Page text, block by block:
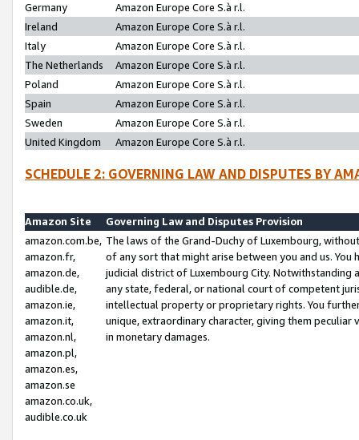
Germany
Amazon Europe Core S.à r.l.
Ireland
Amazon Europe Core S.à r.l.
Italy
Amazon Europe Core S.à r.l.
The Netherlands
Amazon Europe Core S.à r.l.
Poland
Amazon Europe Core S.à r.l.
Spain
Amazon Europe Core S.à r.l.
Sweden
Amazon Europe Core S.à r.l.
United Kingdom
Amazon Europe Core S.à r.l.
SCHEDULE 2: GOVERNING LAW AND DISPUTES BY
Amazon Site
Governing Law and Disputes Provision
amazon.com.be,
amazon.fr,
amazon.de,
audible.de,
amazon.ie,
amazon.it,
amazon.nl,
amazon.pl,
amazon.es,
amazon.se
amazon.co.uk,
audible.co.uk
The laws of the Grand-Duchy of Luxembourg,
of any sort that might arise between you and us.
judicial district of Luxembourg City. Notwithstanding
any state, federal, or national court of competent
intellectual property or proprietary rights. You
unique, extraordinary character, giving them
in monetary damages.